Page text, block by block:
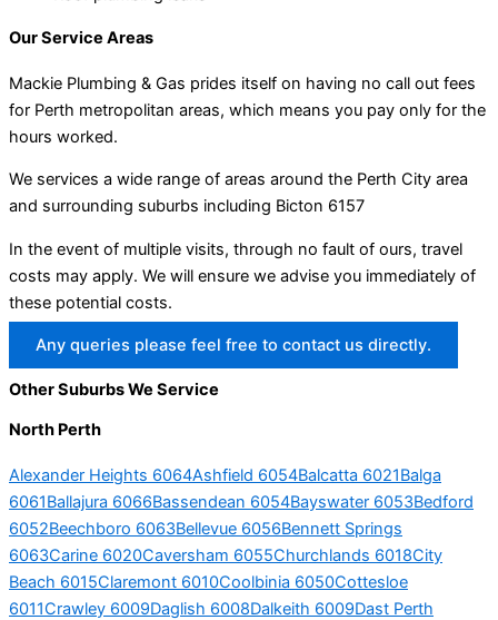
Our Service Areas
Mackie Plumbing & Gas prides itself on having no call out fees
for Perth metropolitan areas, which means you pay only for the
hours worked.
We services a wide range of areas around the Perth City area
and surrounding suburbs including Bicton 6157
In the event of multiple visits, through no fault of ours, travel
costs may apply. We will ensure we advise you immediately of
these potential costs.
Any queries please feel free to contact us directly.
Other Suburbs We Service
North Perth
Alexander Heights 6064Ashfield 6054Balcatta 6021Balga
6061Ballajura 6066Bassendean 6054Bayswater 6053Bedford
6052Beechboro 6063Bellevue 6056Bennett Springs
6063Carine 6020Caversham 6055Churchlands 6018City
Beach 6015Claremont 6010Coolbinia 6050Cottesloe
6011Crawley 6009Daglish 6008Dalkeith 6009Dast Perth